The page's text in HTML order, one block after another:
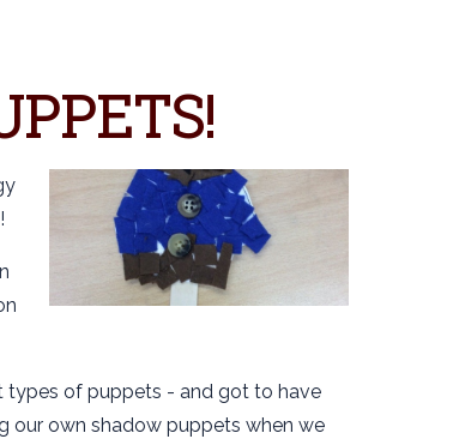
types of puppets - and got to have
our own shadow puppets when we